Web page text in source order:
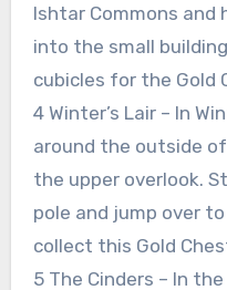
Ishtar Commons and
into the small
cubicles for the Gold
4 Winter’s Lair – In
around the outside
the upper overlook.
pole and jump over
collect this Gold
5 The Cinders – In